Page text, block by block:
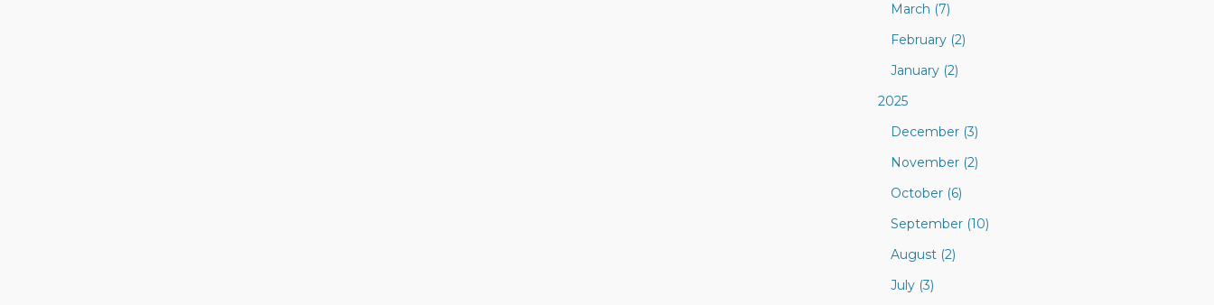
March (7)
February (2)
January (2)
2025
December (3)
November (2)
October (6)
September (10)
August (2)
July (3)